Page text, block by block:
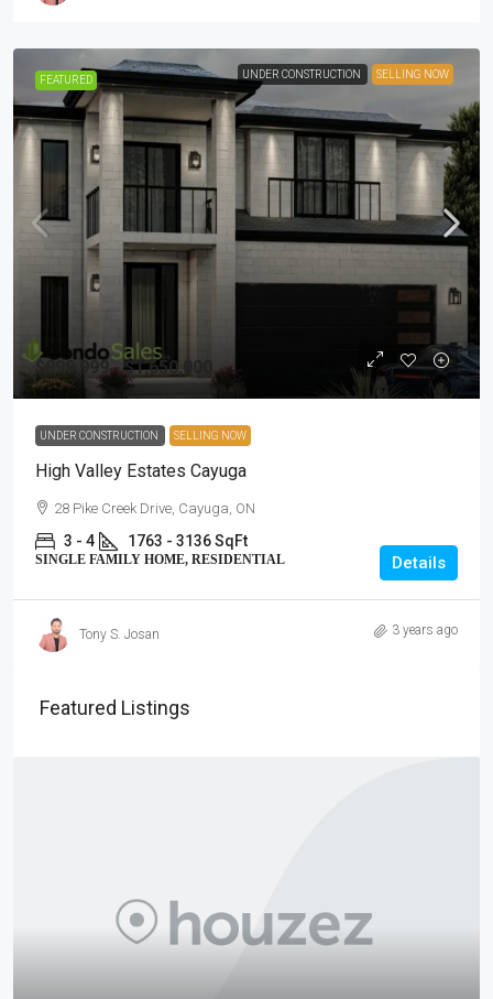
FEATURED UNDER CONSTRUCTION SELLING NOW
$999,999 - $1,650,000
UNDER CONSTRUCTION SELLING NOW
High Valley Estates Cayuga
28 Pike Creek Drive, Cayuga, ON
3 - 4 1763 - 3136 SqFt
SINGLE FAMILY HOME, RESIDENTIAL Details
Tony S. Josan 3 years ago
Featured Listings